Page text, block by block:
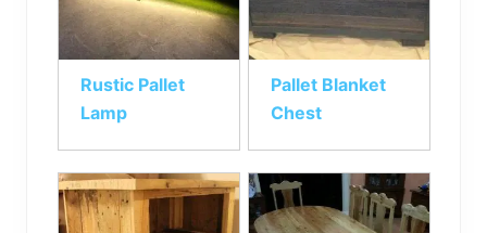
Rustic Pallet
Lamp
Pallet Blanket
Chest